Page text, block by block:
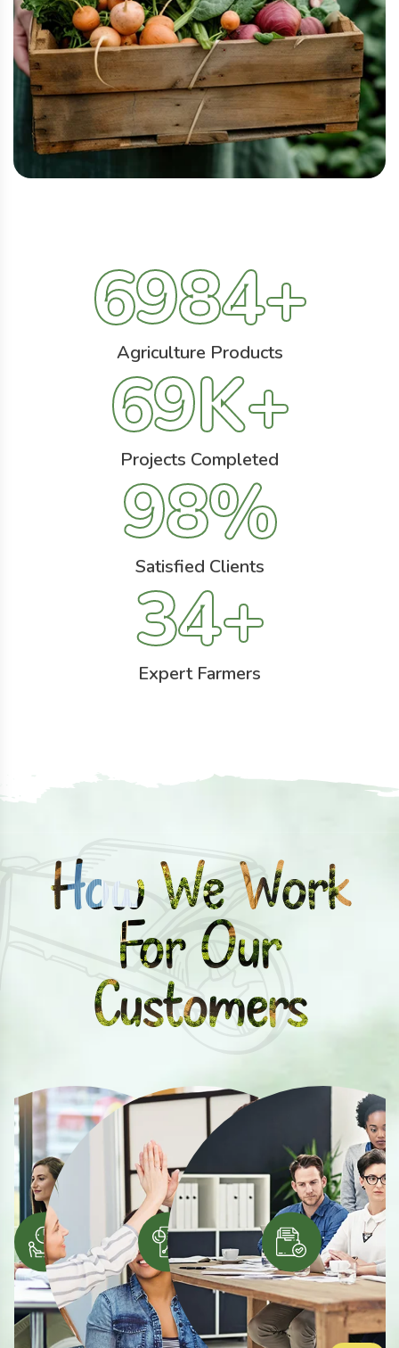
6984+
Agriculture Products
69K+
Projects Completed
98%
Satisfied Clients
34+
Expert Farmers
How We Work
For Our
Customers